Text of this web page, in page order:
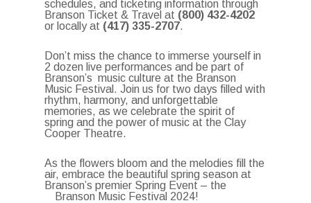
schedules, and ticketing information through
Branson Ticket & Travel at (800) 432-4202
or locally at (417) 335-2707.
Don’t miss the chance to immerse yourself in
2 dozen live performances and be part of
Branson’s music culture at the Branson
Music Festival. Join us for two days filled with
rhythm, harmony, and unforgettable
memories, as we celebrate the spirit of
spring and the power of music at the Clay
Cooper Theatre.
As the flowers bloom and the melodies fill the
air, embrace the beautiful spring season at
Branson’s premier Spring Event – the
Branson Music Festival 2024!